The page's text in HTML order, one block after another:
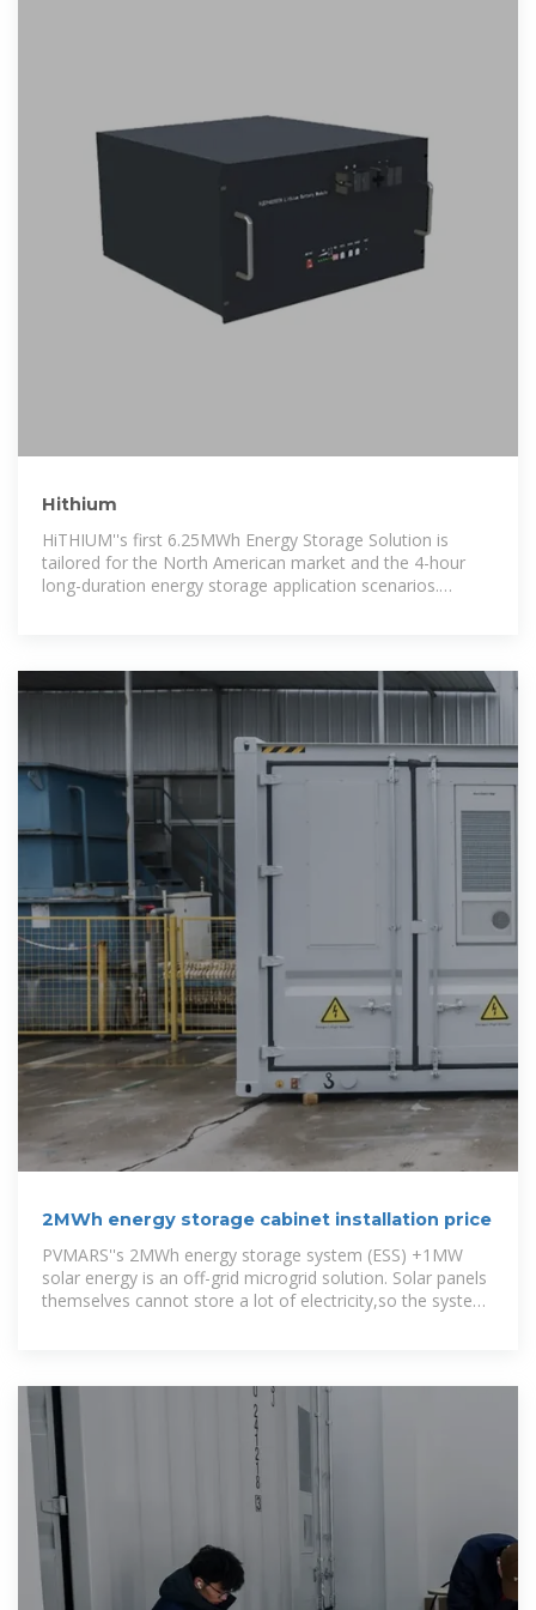
Hithium
HiTHIUM''s first 6.25MWh Energy Storage Solution is
tailored for the North American market and the 4-hour
long-duration energy storage application scenarios.
2MWh energy storage cabinet installation price
PVMARS''s 2MWh energy storage system (ESS) +1MW
solar energy is an off-grid microgrid solution. Solar panels
themselves cannot store a lot of electricity,so the system